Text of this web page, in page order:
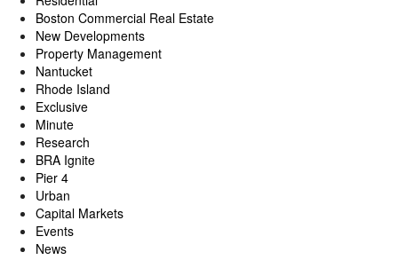
Boston Commercial Real Estate
New Developments
Property Management
Nantucket
Rhode Island
Exclusive
Minute
Research
BRA Ignite
Pier 4
Urban
Capital Markets
Events
News